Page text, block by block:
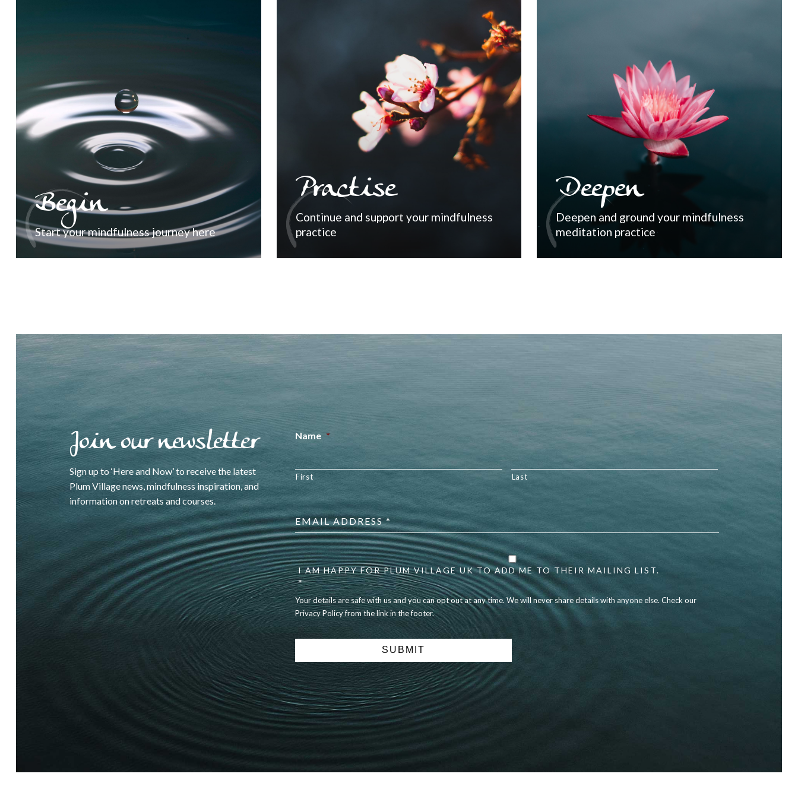
Begin
Start your mindfulness journey here
Practise
Continue and support your mindfulness
practice
Deepen
Deepen and ground your mindfulness
meditation practice
Join our newsletter
Sign up to ‘Here and Now’ to receive the latest
Plum Village news, mindfulness inspiration, and
information on retreats and courses.
Name *
First Last
Email
address *
Your
details
are
safe
with
us
and
you
can
out
at
any
time.
We
will
details
with
I AM HAPPY FOR PLUM VILLAGE UK TO ADD ME TO THEIR MAILING LIST.
*
Your details are safe with us and you can opt out at any time. We will never share details with anyone else. Check our
Privacy Policy from the link in the footer.